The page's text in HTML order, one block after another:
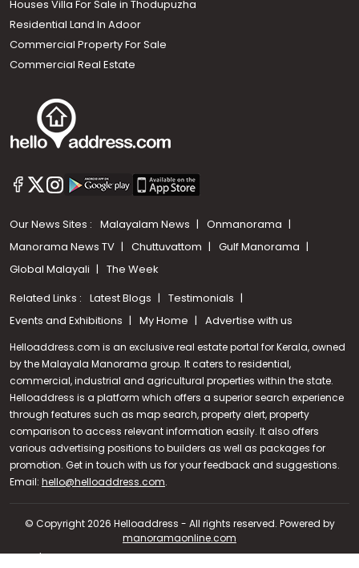
Call us
+91 9747 000 857
Houses Villa For Sale in Thodupuzha
Residential Land In Adoor
Commercial Property For Sale
Commercial Real Estate
Our News Sites : Malayalam News
Onmanorama
Manorama News TV
Chuttuvattom
Gulf Manorama
Global Malayali
The Week
Related Links : Latest Blogs
Testimonials
Events and Exhibitions
My Home Advertise with us
Helloaddress.com is an exclusive real estate portal for Kerala, owned
by the Malayala Manorama group. It caters to residential,
commercial, industrial and agricultural properties within the state.
Helloaddress is a platform which offers a superior search experience
through features such as map search, property alert, property
comparison to access relevant information easily. It also offers
various advertising positions to builders as well as packages for
promotion. Get in touch with us for your feedback and suggestions.
Email: hello@helloaddress.com.
© Copyright 2026 Helloaddress - All rights reserved. Powered by
manoramaonline.com